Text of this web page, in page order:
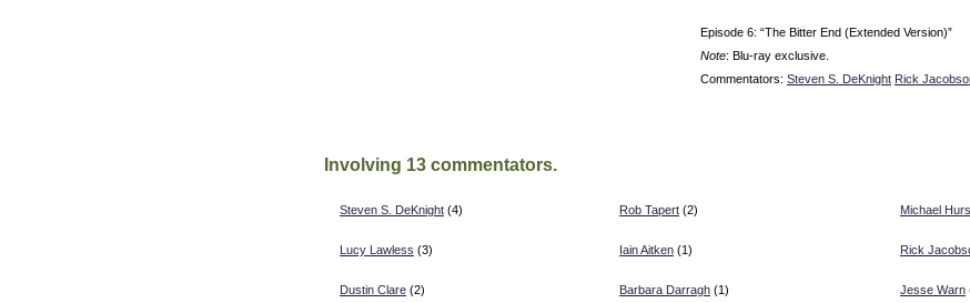
Episode 6: “The Bitter End (Extended Version)”
Note: Blu-ray exclusive.
Commentators: Steven S. DeKnight Rick
Involving 13 commentators.
Steven S. DeKnight (4)
Lucy Lawless (3)
Dustin Clare (2)
Rob Tapert (2)
Iain Aitken (1)
Barbara Darragh (1)
Michael
Rick
Jesse Warn